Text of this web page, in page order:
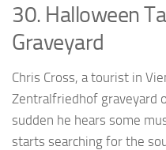
30. Halloween
Graveyard
Chris Cross, a tourist in
Zentralfriedhof graveyard
sudden he hears some
starts searching for the